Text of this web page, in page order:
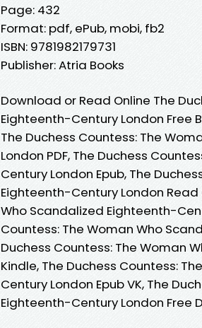
Page: 432
Format: pdf, ePub, mobi, fb2
ISBN: 9781982179731
Publisher: Atria Books
Download or Read Online The
Eighteenth-Century London Free
The Duchess Countess: The
London PDF, The Duchess
Century London Epub, The
Eighteenth-Century London Read
Who Scandalized Eighteenth-
Countess: The Woman Who
Duchess Countess: The Woman
Kindle, The Duchess Countess:
Century London Epub VK, The
Eighteenth-Century London Free